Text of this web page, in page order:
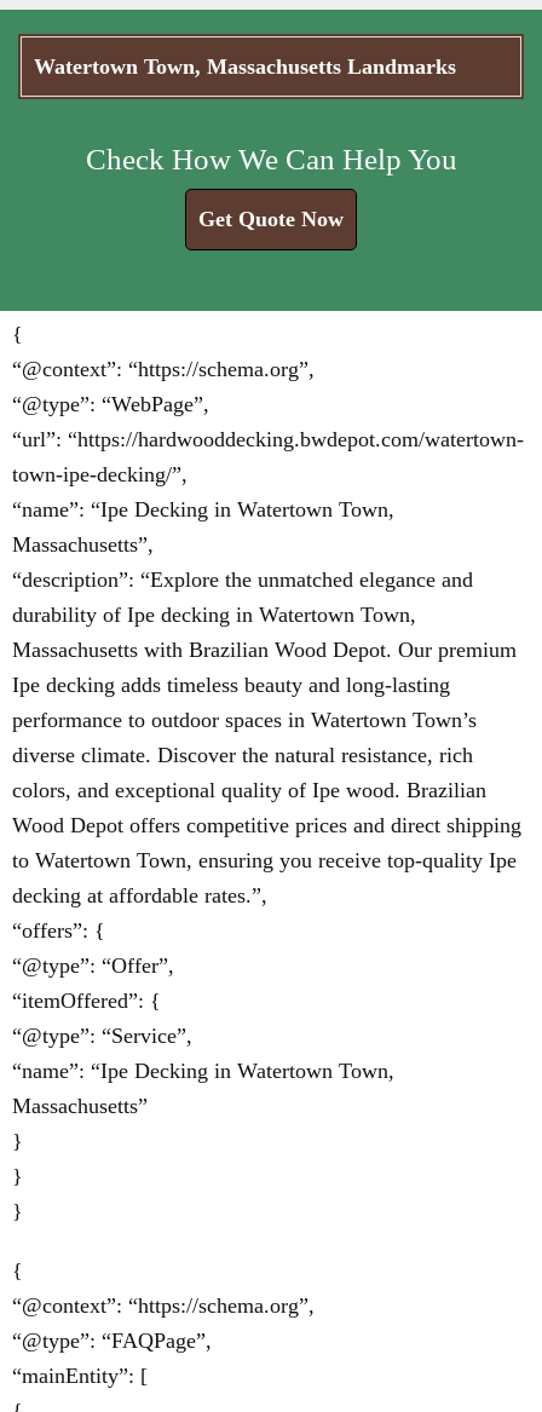
Watertown Town, Massachusetts Landmarks
Check How We Can Help You
Get Quote Now
{
“@context”: “https://schema.org”,
“@type”: “WebPage”,
“url”: “https://hardwooddecking.bwdepot.com/watertown-
town-ipe-decking/”,
“name”: “Ipe Decking in Watertown Town,
Massachusetts”,
“description”: “Explore the unmatched elegance and
durability of Ipe decking in Watertown Town,
Massachusetts with Brazilian Wood Depot. Our premium
Ipe decking adds timeless beauty and long-lasting
performance to outdoor spaces in Watertown Town’s
diverse climate. Discover the natural resistance, rich
colors, and exceptional quality of Ipe wood. Brazilian
Wood Depot offers competitive prices and direct shipping
to Watertown Town, ensuring you receive top-quality Ipe
decking at affordable rates.”,
“offers”: {
“@type”: “Offer”,
“itemOffered”: {
“@type”: “Service”,
“name”: “Ipe Decking in Watertown Town,
Massachusetts”
}
}
}
{
“@context”: “https://schema.org”,
“@type”: “FAQPage”,
“mainEntity”: [